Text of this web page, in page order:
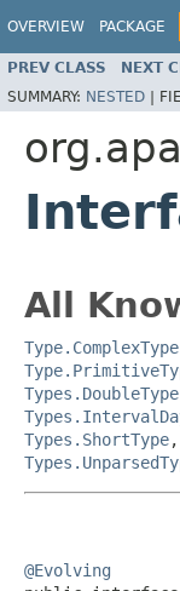
OVERVIEW PACKAGE
PREV CLASS NEXT
SUMMARY: NESTED |
All
Type.ComplexType
Types.DoubleType
Types.ShortType,
@Evolving